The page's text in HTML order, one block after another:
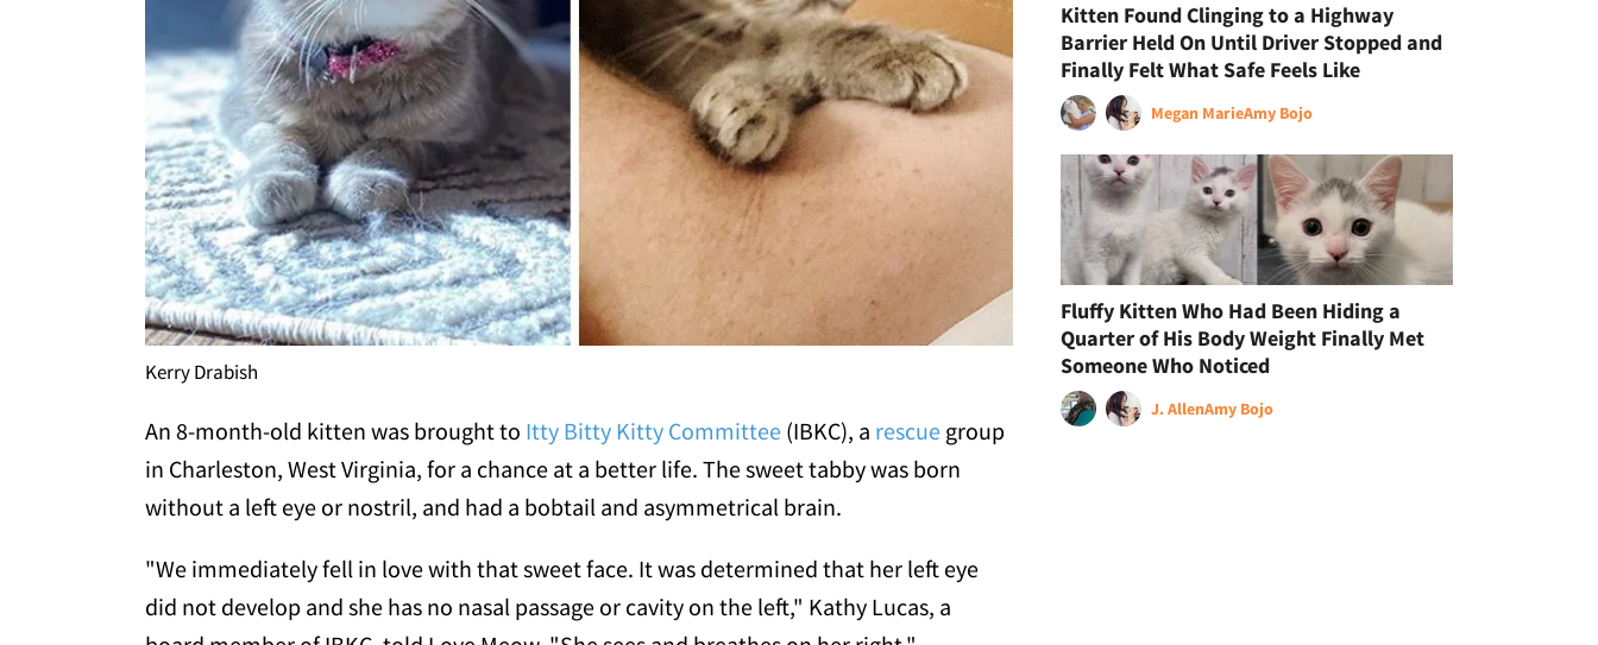
Kerry Drabish
An 8-month-old kitten was brought to Itty Bitty Kitty Committee (IBKC), a rescue group
in Charleston, West Virginia, for a chance at a better life. The sweet tabby was born
without a left eye or nostril, and had a bobtail and asymmetrical brain.
"We immediately fell in love with that sweet face. It was determined that her left eye
did not develop and she has no nasal passage or cavity on the left," Kathy Lucas, a
Kitten Found Clinging to a Highway
Barrier Held On Until Driver Stopped and
Finally Felt What Safe Feels Like
Megan MarieAmy Bojo
Fluffy Kitten Who Had Been Hiding a
Quarter of His Body Weight Finally Met
Someone Who Noticed
J. AllenAmy Bojo